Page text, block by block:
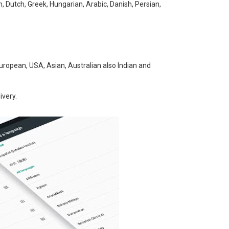
Greek, Hungarian, Arabic, Danish, Persian,
USA, Asian, Australian also Indian and